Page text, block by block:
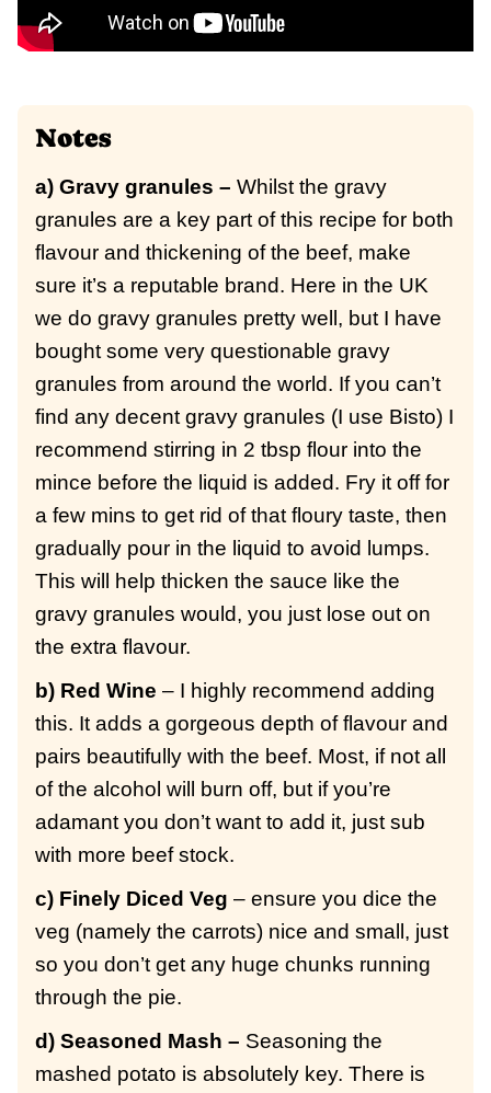
Notes
a) Gravy granules – Whilst the gravy
granules are a key part of this recipe for both
flavour and thickening of the beef, make
sure it’s a reputable brand. Here in the UK
we do gravy granules pretty well, but I have
bought some very questionable gravy
granules from around the world. If you can’t
find any decent gravy granules (I use Bisto) I
recommend stirring in 2 tbsp flour into the
mince before the liquid is added. Fry it off for
a few mins to get rid of that floury taste, then
gradually pour in the liquid to avoid lumps.
This will help thicken the sauce like the
gravy granules would, you just lose out on
the extra flavour.
b) Red Wine – I highly recommend adding
this. It adds a gorgeous depth of flavour and
pairs beautifully with the beef. Most, if not all
of the alcohol will burn off, but if you’re
adamant you don’t want to add it, just sub
with more beef stock.
c) Finely Diced Veg – ensure you dice the
veg (namely the carrots) nice and small, just
so you don’t get any huge chunks running
through the pie.
d) Seasoned Mash – Seasoning the
mashed potato is absolutely key. There is